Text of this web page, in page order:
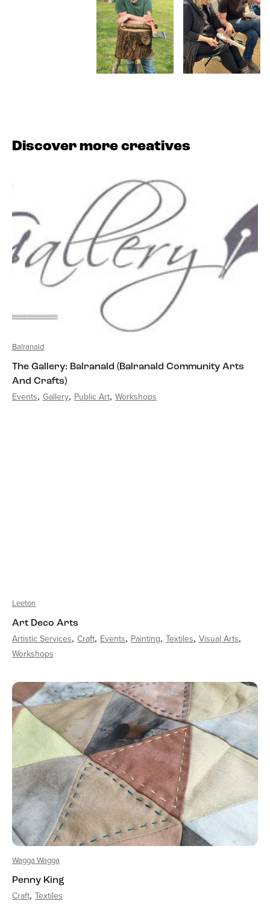
Discover more creatives
Balranald
The Gallery: Balranald (Balranald Community Arts
And Crafts)
Events Gallery Public Art Workshops
Leeton
Art Deco Arts
Artistic Services Craft Events Painting Textiles Visual Arts
Workshops
Wagga Wagga
Penny King
Craft Textiles